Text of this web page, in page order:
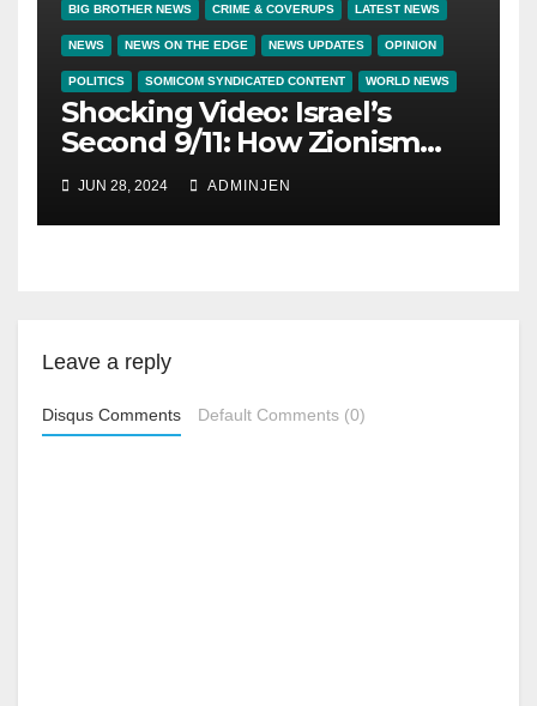
BIG BROTHER NEWS CRIME & COVERUPS LATEST NEWS
NEWS NEWS ON THE EDGE NEWS UPDATES OPINION
POLITICS SOMICOM SYNDICATED CONTENT WORLD NEWS
Shocking Video: Israel’s
Second 9/11: How Zionism
Conquered JFK, America,
and Palestine
JUN 28, 2024 ADMINJEN
Leave a reply
Disqus Comments Default Comments (0)